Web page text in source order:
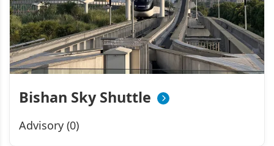
Bishan Sky Shuttle
Advisory (0)